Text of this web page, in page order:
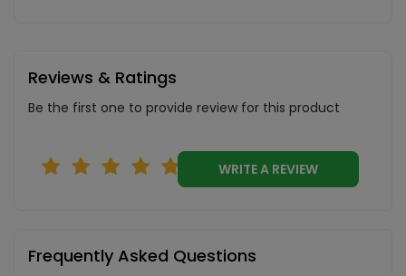
Reviews & Ratings
Be the first one to provide review for this product
WRITE A REVIEW
Frequently Asked Questions